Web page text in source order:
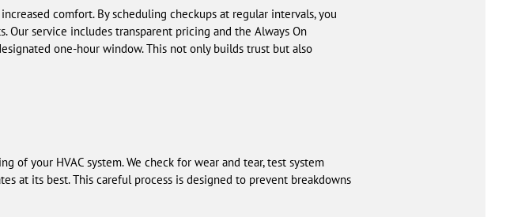
comfort. By scheduling checkups at regular intervals, you
service includes transparent pricing and the Always On
one-hour window. This not only builds trust but also
of your HVAC system. We check for wear and tear, test system
at its best. This careful process is designed to prevent breakdowns